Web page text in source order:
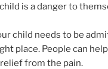
is a danger to
child needs to be
place. People can
from the pain.